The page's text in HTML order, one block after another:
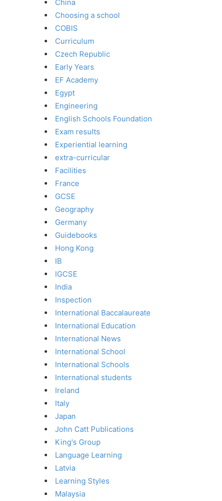
China
Choosing a school
COBIS
Curriculum
Czech Republic
Early Years
EF Academy
Egypt
Engineering
English Schools Foundation
Exam results
Experiential learning
extra-curricular
Facilities
France
GCSE
Geography
Germany
Guidebooks
Hong Kong
IB
IGCSE
India
Inspection
International Baccalaureate
International Education
International News
International School
International Schools
International students
Ireland
Italy
Japan
John Catt Publications
King's Group
Language Learning
Latvia
Learning Styles
Malaysia